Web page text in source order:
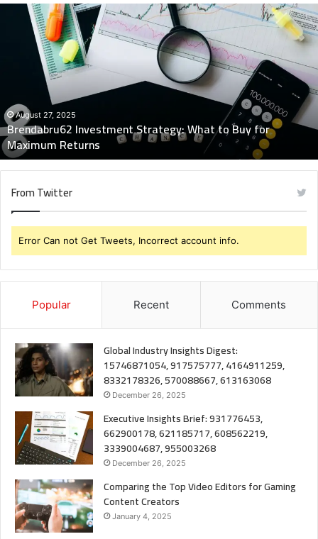
Brendabru62
Investment
Strategy:
Maximum
Returns
August 27, 2025
Brendabru62 Investment Strategy: What to Buy for
Maximum Returns
From Twitter
Error Can not Get Tweets, Incorrect account info.
Popular Recent Comments
Global Industry Insights Digest:
15746871054, 917575777, 4164911259,
8332178326, 570088667, 613163068
December 26, 2025
Executive Insights Brief: 931776453,
662900178, 621185717, 608562219,
3339004687, 955003268
December 26, 2025
Comparing the Top Video Editors for Gaming
Content Creators
January 4, 2025